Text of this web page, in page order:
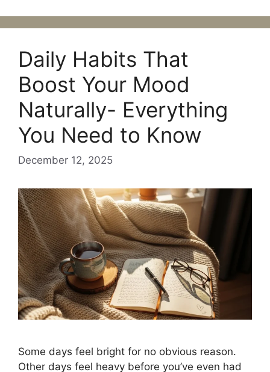
Daily Habits That
Boost Your Mood
Naturally- Everything
You Need to Know
December 12, 2025
Some days feel bright for no obvious reason.
Other days feel heavy before you’ve even had